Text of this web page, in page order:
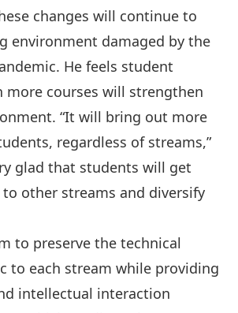
changes will continue to
environment damaged by the
He feels student
more courses will strengthen
“It will bring out more
regardless of streams,”
glad that students will get
other streams and diversify
to preserve the technical
to each stream while providing
intellectual interaction